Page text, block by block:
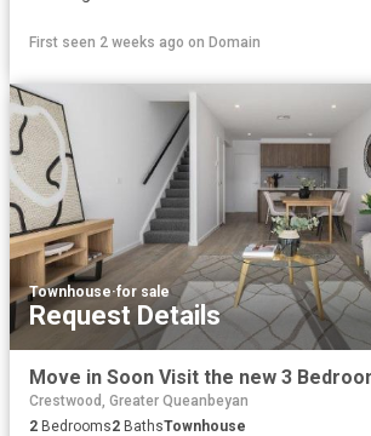
First seen 2 weeks ago on Domain
Townhouse·for sale
Request Details
Crestwood, Greater Queanbeyan
2 Bedrooms2 BathsTownhouse